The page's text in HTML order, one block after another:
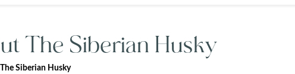
The Siberian Husky
Siberian Husky